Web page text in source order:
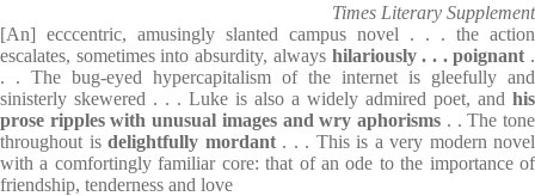
Times Literary Supplement
[An] ecccentric, amusingly slanted campus novel . . . the action
escalates, sometimes into absurdity, always hilariously . . . poignant .
. . The bug-eyed hypercapitalism of the internet is gleefully and
sinisterly skewered . . . Luke is also a widely admired poet, and his
prose ripples with unusual images and wry aphorisms . . The tone
throughout isdelightfully mordant . . . This is a very modern novel
with a comfortingly familiar core: that of an ode to the importance of
friendship, tenderness and love